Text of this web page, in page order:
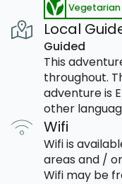
Local
Guided
This
throughout.
adventure is
other
Wifi
Wifi is
areas and /
Wifi may be